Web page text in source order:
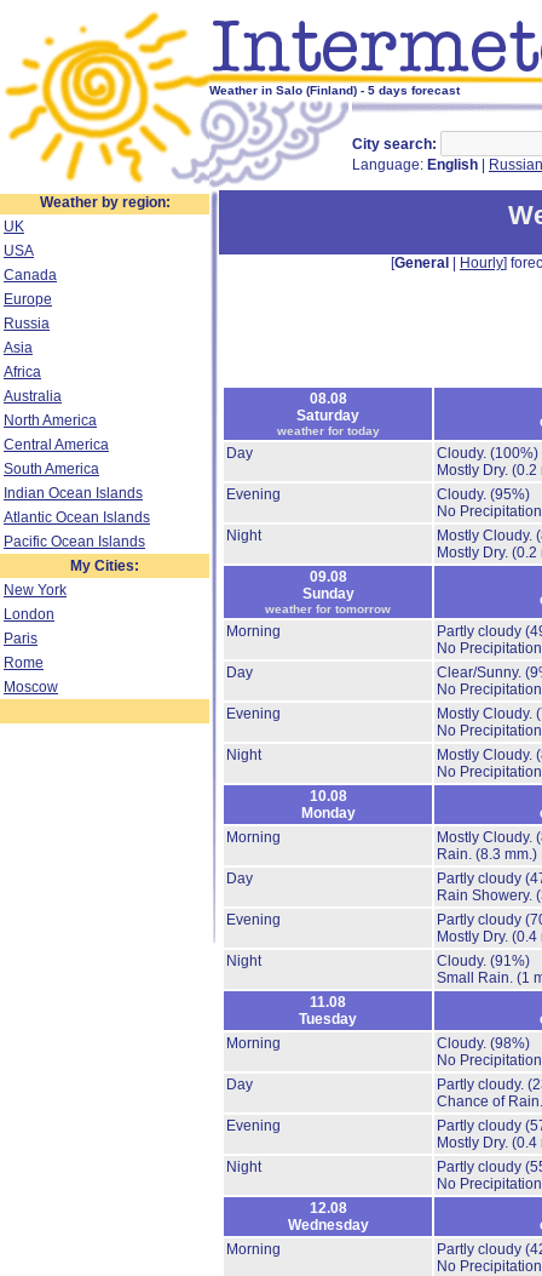
Weather in Salo (Finland) - 5 days forecast
City search:
Language: English Russian
Weather by region:
UK
USA
Canada
Europe
Russia
Asia
Africa
Australia
North America
Central America
South America
Indian Ocean Islands
Atlantic Ocean Islands
Pacific Ocean Islands
My Cities:
New York
London
Paris
Rome
Moscow
[General Hourly]
08.08
Saturday
weather for today
Day
Cloudy. (100%)
Mostly Dry. (0.2
Evening
Cloudy. (95%)
No
Night
Mostly Cloudy.
Mostly Dry. (0.2
09.08
Sunday
weather for tomorrow
Morning
Partly cloudy
No
Day
Clear/Sunny.
No
Evening
Mostly Cloudy.
No
Night
Mostly Cloudy.
No
10.08
Monday
Morning
Mostly Cloudy.
Rain. (8.3 mm.)
Day
Partly cloudy
Rain Showery.
Evening
Partly cloudy
Mostly Dry. (0.4
Night
Cloudy. (91%)
Small Rain. (1
11.08
Tuesday
Morning
Cloudy. (98%)
No
Day
Partly cloudy.
Chance of
Evening
Partly cloudy
Mostly Dry. (0.4
Night
Partly cloudy
No
12.08
Wednesday
Morning
Partly cloudy
No